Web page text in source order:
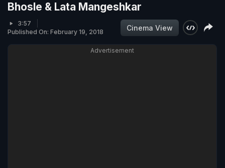
Bhosle & Lata Mangeshkar
3:57
Published On: February 19, 2018
Cinema View
Advertisement